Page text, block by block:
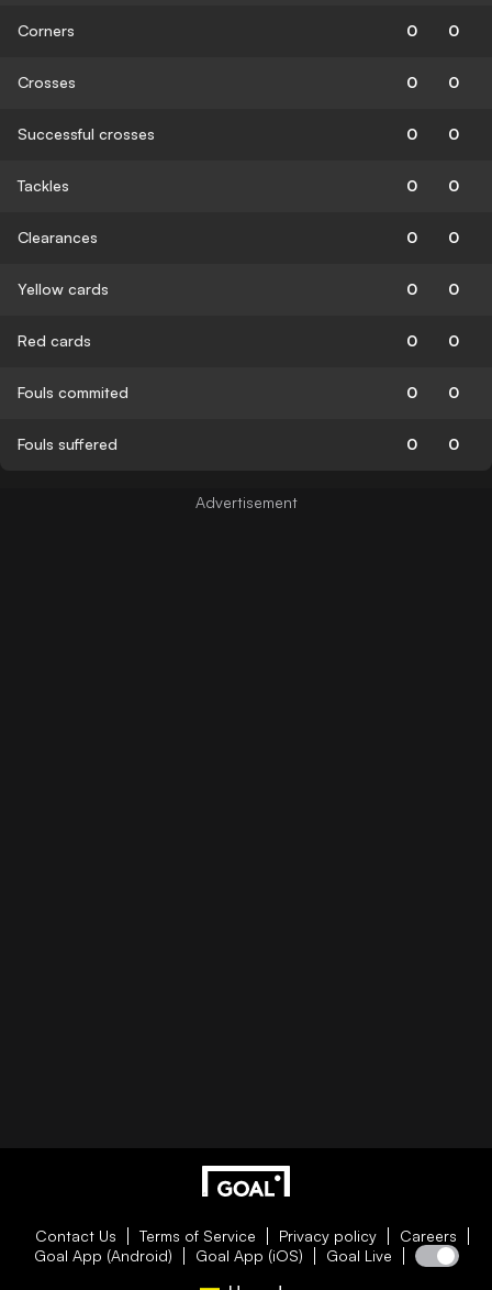
Corners 0 0
Crosses 0 0
Successful crosses 0 0
Tackles 0 0
Clearances 0 0
Yellow cards 0 0
Red cards 0 0
Fouls commited 0 0
Fouls suffered 0 0
Contact Us Terms of Service Privacy policy
Careers
Goal App (Android)
Goal App (iOS) Goal Live